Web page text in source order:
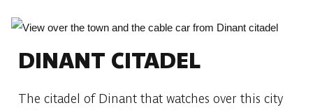
DINANT CITADEL
The citadel of Dinant that watches over this city